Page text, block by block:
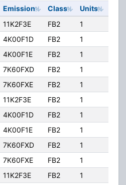
Emission Class Units
11K2F3E FB2 1
4K00F1D FB2 1
4K00F1E FB2 1
7K60FXD FB2 1
7K60FXE FB2 1
11K2F3E FB2 1
4K00F1D FB2 1
4K00F1E FB2 1
7K60FXD FB2 1
7K60FXE FB2 1
11K2F3E FB2 1